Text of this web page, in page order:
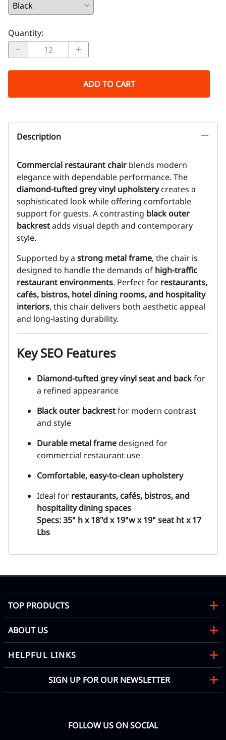
Quantity:
ADD TO CART
Description
Commercial restaurant chair blends modern
elegance with dependable performance. The
diamond-tufted grey vinyl upholsterycreates a
sophisticated look while offering comfortable
support for guests. A contrasting black outer
backrestadds visual depth and contemporary
style.
Supported by a strong metal frame, the chair is
designed to handle the demands of high-traffic
restaurant environments. Perfect for restaurants,
cafés, bistros, hotel dining rooms, and hospitality
interiors, this chair delivers both aesthetic appeal
and long-lasting durability.
Key SEO Features
Diamond-tufted grey vinyl seat and backfor
a refined appearance
Black outer backrestfor modern contrast
and style
Durable metal framedesigned for
commercial restaurant use
Comfortable, easy-to-clean upholstery
Ideal for restaurants, cafés, bistros, and
hospitality dining spaces
Specs: 35" h x 18"d x 19"w x 19" seat ht x 17
Lbs
TOP PRODUCTS
ABOUT US
HELPFUL LINKS
SIGN UP FOR OUR NEWSLETTER
FOLLOW US ON SOCIAL